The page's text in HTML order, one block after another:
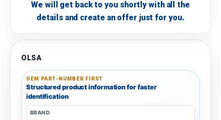
We will get back to you shortly with all the
details and create an offer just for you.
OLSA
OEM PART-NUMBER FIRST
Structured product information for faster
identification
BRAND